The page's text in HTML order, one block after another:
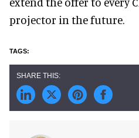
projector in the future.